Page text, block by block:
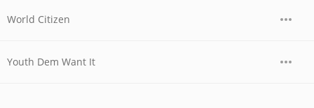
World Citizen
Youth Dem Want It